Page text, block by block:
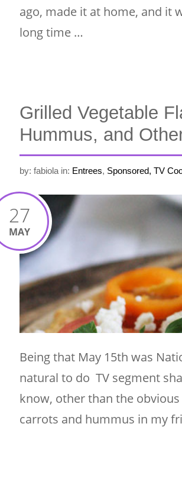
ago, made it at home, and it
long time …
Grilled Vegetable
Hummus, and
by: fabiola in: Entrees, Sponsored, TV
27
MAY
Being that May 15th was
natural to do TV segment
know, other than the
carrots and hummus in my